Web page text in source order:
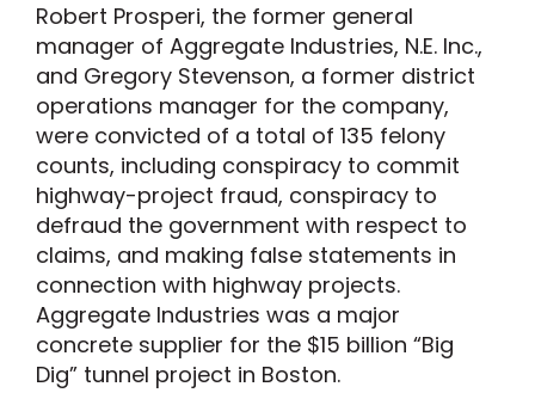
Robert Prosperi, the former general
manager of Aggregate Industries, N.E. Inc.,
and Gregory Stevenson, a former district
operations manager for the company,
were convicted of a total of 135 felony
counts, including conspiracy to commit
highway-project fraud, conspiracy to
defraud the government with respect to
claims, and making false statements in
connection with highway projects.
Aggregate Industries was a major
concrete supplier for the $15 billion “Big
Dig” tunnel project in Boston.